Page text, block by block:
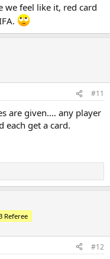
we feel like it, red card
#11
are given.... any player
each get a card.
Referee
#12